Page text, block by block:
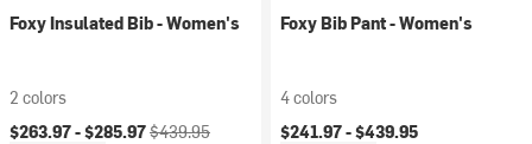
Foxy Insulated Bib - Women's
2 colors
Current price:
$263.97 -$285.97Original price:
$439.95
Foxy Bib Pant - Women's
4 colors
$241.97 -$439.95